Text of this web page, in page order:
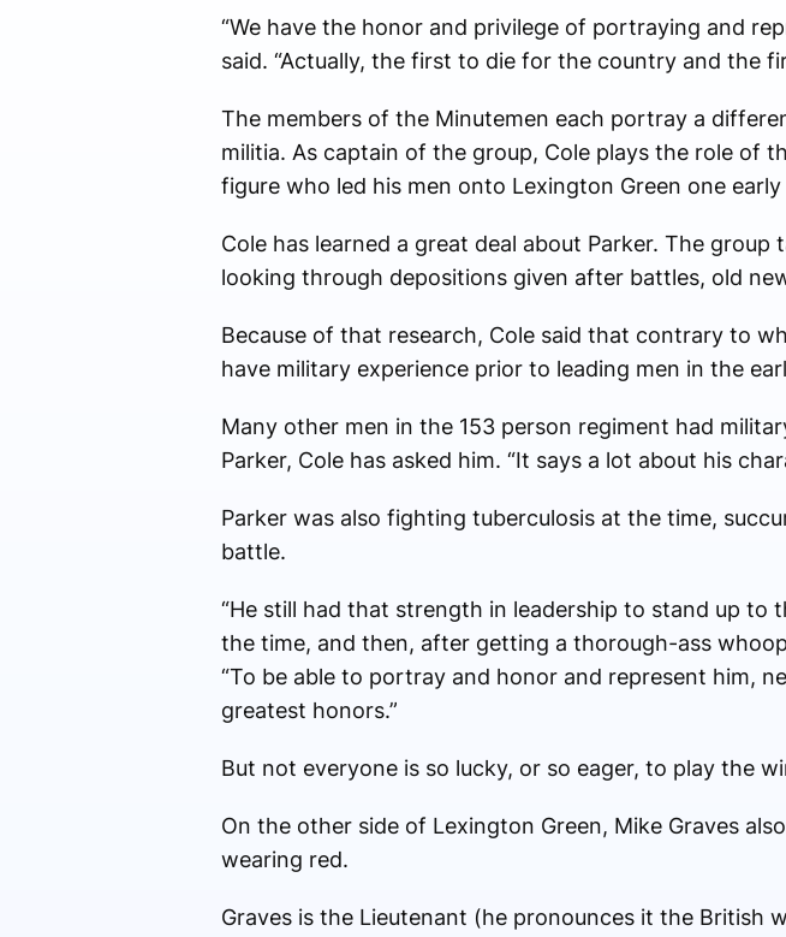
“We have the honor and privilege of portraying and
said. “Actually, the first to die for the country and the
The members of the Minutemen each portray a
militia. As captain of the group, Cole plays the role of
figure who led his men onto Lexington Green one
Cole has learned a great deal about Parker. The
looking through depositions given after battles, old
Because of that research, Cole said that contrary to
have military experience prior to leading men in the
Many other men in the 153 person regiment had
Parker, Cole has asked him. “It says a lot about his
Parker was also fighting tuberculosis at the time,
battle.
“He still had that strength in leadership to stand up
the time, and then, after getting a thorough-ass
“To be able to portray and honor and represent him,
greatest honors.”
But not everyone is so lucky, or so eager, to play the
On the other side of Lexington Green, Mike Graves
wearing red.
Graves is the Lieutenant (he pronounces it the British